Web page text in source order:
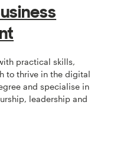
practical skills,
to thrive in the digital
and specialise in
leadership and